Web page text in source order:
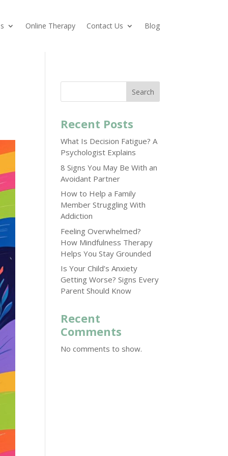
Online Therapy Contact Us Blog
Search
Recent Posts
What Is Decision Fatigue? A
Psychologist Explains
8 Signs You May Be With an
Avoidant Partner
How to Help a Family
Member Struggling With
Addiction
Feeling Overwhelmed?
How Mindfulness Therapy
Helps You Stay Grounded
Is Your Child’s Anxiety
Getting Worse? Signs Every
Parent Should Know
Recent
Comments
No comments to show.